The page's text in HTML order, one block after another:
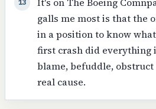
13
galls me most is that the
in a position to know
first crash did everything
blame, befuddle,
real cause.